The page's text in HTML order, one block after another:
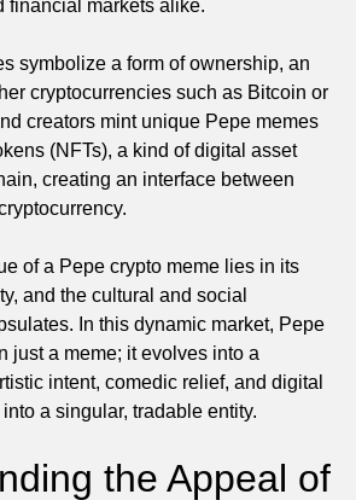
financial markets alike.
symbolize a form of ownership, an
cryptocurrencies such as Bitcoin or
creators mint unique Pepe memes
(NFTs), a kind of digital asset
creating an interface between
of a Pepe crypto meme lies in its
and the cultural and social
In this dynamic market, Pepe
just a meme; it evolves into a
intent, comedic relief, and digital
a singular, tradable entity.
the Appeal of